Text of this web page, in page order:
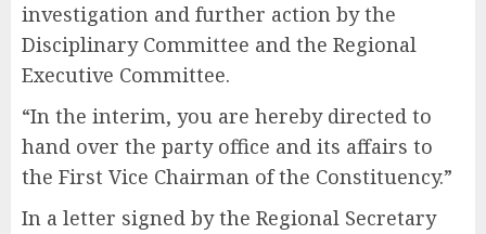
investigation and further action by the
Disciplinary Committee and the Regional
Executive Committee.
“In the interim, you are hereby directed to
hand over the party office and its affairs to
the First Vice Chairman of the Constituency.”
In a letter signed by the Regional Secretary